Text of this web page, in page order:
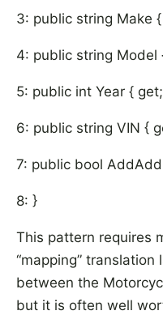
3: public string Make
4: public string Model
5: public int Year {
6: public string VIN {
7: public bool
8: }
This pattern requires
“mapping”
between the
but it is often well